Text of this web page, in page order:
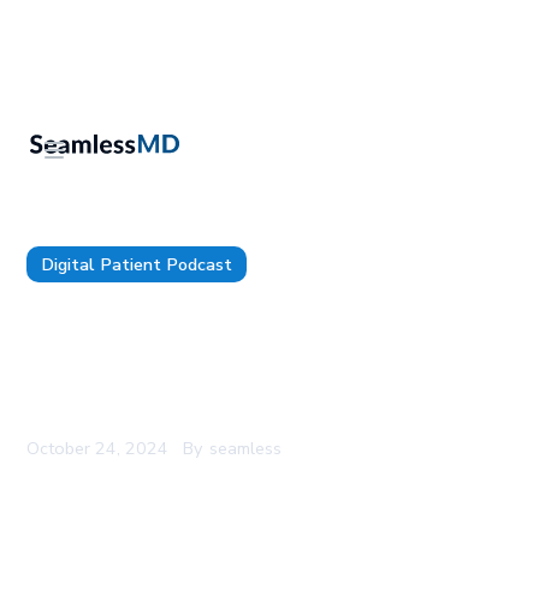
Digital Patient Podcast
October 24, 2024 By seamless